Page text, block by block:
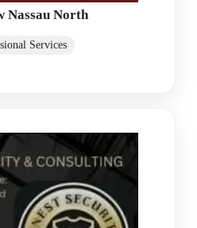
Nassau North
Services